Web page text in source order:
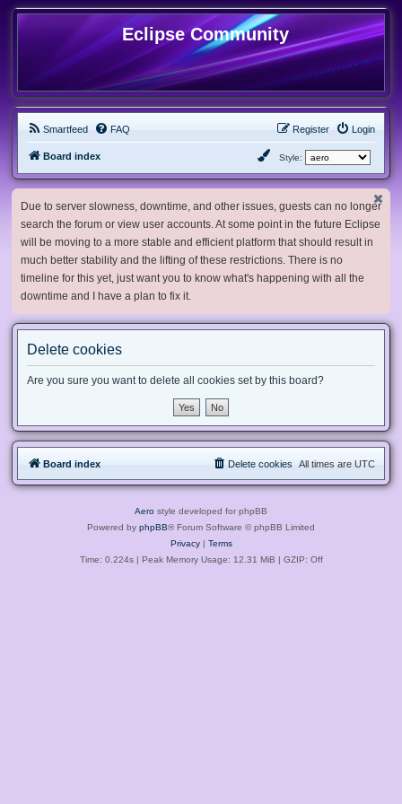
Eclipse Community
Smartfeed FAQ Login
Register
Board index Style:
Due to server slowness, downtime, and other issues, guests can no longer
search the forum or view user accounts. At some point in the future Eclipse
will be moving to a more stable and efficient platform that should result in
much better stability and the lifting of these restrictions. There is no
timeline for this yet, just want you to know what's happening with all the
downtime and I have a plan to fix it.
Delete cookies
Are you sure you want to delete all cookies set by this board?
Board index All times are UTC
Delete cookies
Aero style developed for phpBB
Powered by phpBB® Forum Software © phpBB Limited
Privacy| Terms
Time: 0.224s| Peak Memory Usage: 12.31 MiB | GZIP: Off